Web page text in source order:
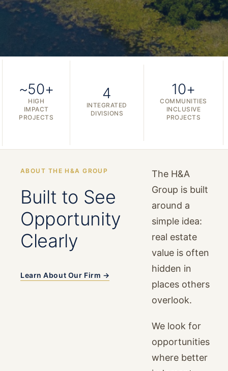
~50+
HIGH
IMPACT
PROJECTS
4
INTEGRATED
DIVISIONS
10+
COMMUNITIES
INCLUSIVE
PROJECTS
ABOUT THE H&A GROUP
Built to See
Opportunity
Clearly
Learn About Our Firm →
The H&A
Group is built
around a
simple idea:
real estate
value is often
hidden in
places others
overlook.
We look for
opportunities
where better